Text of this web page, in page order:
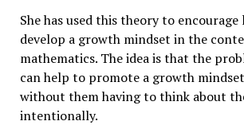
She has used this theory to
develop a growth mindset in the
mathematics. The idea is that the
can help to promote a growth
without them having to think about
intentionally.